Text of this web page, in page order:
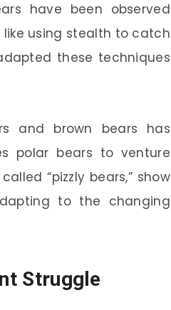
have been observed
using stealth to catch
these techniques
and brown bears has
polar bears to venture
“pizzly bears,” show
to the changing
Struggle